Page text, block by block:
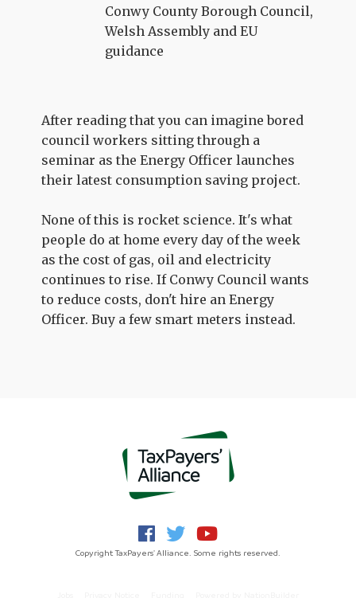
Conwy County Borough Council,
Welsh Assembly and EU
guidance
After reading that you can imagine bored
council workers sitting through a
seminar as the Energy Officer launches
their latest consumption saving project.
None of this is rocket science. It's what
people do at home every day of the week
as the cost of gas, oil and electricity
continues to rise. If Conwy Council wants
to reduce costs, don't hire an Energy
Officer. Buy a few smart meters instead.
Copyright TaxPayers' Alliance. Some rights reserved.